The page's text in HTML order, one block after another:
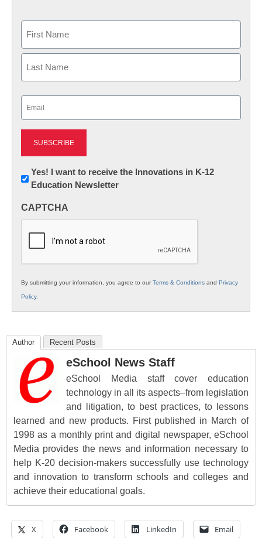
First
Newsletter:
Innovations
K12
Yes! I want to receive the Innovations in K-12
Education Newsletter
CAPTCHA
By submitting your information, you agree to ourTerms & Conditions and Privacy
Policy.
Author Recent Posts
eSchool News Staff
eSchool Media staff cover education
technology in all its aspects–from legislation
and litigation, to best practices, to lessons
learned and new products. First published in March of
1998 as a monthly print and digital newspaper, eSchool
Media provides the news and information necessary to
help K-20 decision-makers successfully use technology
and innovation to transform schools and colleges and
achieve their educational goals.
X Facebook LinkedIn Email